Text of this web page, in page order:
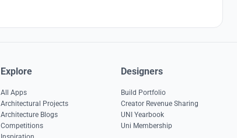
Explore
All Apps
Architectural Projects
Architecture Blogs
Competitions
Designers
Build Portfolio
Creator Revenue Sharing
UNI Yearbook
Uni Membership